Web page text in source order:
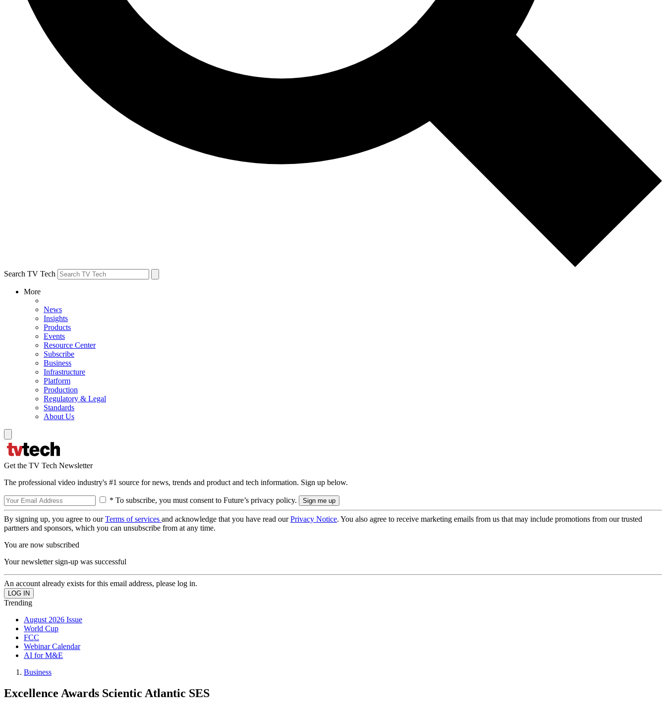
Search TV Tech
More
News
Insights
Products
Events
Resource Center
Subscribe
Business
Infrastructure
Platform
Production
Regulatory & Legal
Standards
About Us
Get the TV Tech Newsletter
The professional video industry's #1 source for news, trends and product and tech information. Sign up below.
* To subscribe, you must consent to Future’s privacy policy.
By signing up, you agree to ourTerms of services and acknowledge that you have read ourPrivacy Notice. You also agree to receive marketing emails from us that may include promotions from our trusted
partners and sponsors, which you can unsubscribe from at any time.
You are now subscribed
Your newsletter sign-up was successful
An account already exists for this email address, please log in.
Trending
August 2026 Issue
World Cup
FCC
Webinar Calendar
AI for M&E
Business
Excellence Awards Scientic Atlantic SES